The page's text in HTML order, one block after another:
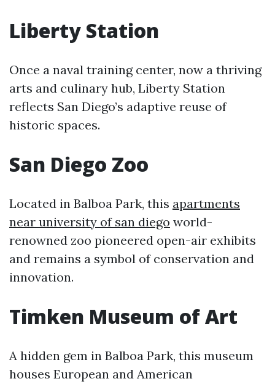
Liberty Station
Once a naval training center, now a thriving
arts and culinary hub, Liberty Station
reflects San Diego’s adaptive reuse of
historic spaces.
San Diego Zoo
Located in Balboa Park, this apartments
near university of san diego world-
renowned zoo pioneered open-air exhibits
and remains a symbol of conservation and
innovation.
Timken Museum of Art
A hidden gem in Balboa Park, this museum
houses European and American